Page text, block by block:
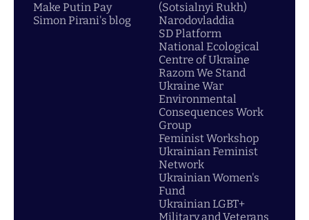
Make Putin Pay
Simon Pirani's blog
(Sotsialnyi Rukh)
Narodovladdia
SD Platform
National Ecological
Centre of Ukraine
Razom We Stand
Ukraine War
Environmental
Consequences Work
Group
Feminist Workshop
Ukrainian Feminist
Network
Ukrainian Women's
Fund
Ukrainian LGBT+
Military and Veterans